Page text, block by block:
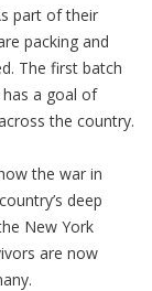
part of their
packing and
The first batch
a goal of
the country.
the war in
deep
New York
are now